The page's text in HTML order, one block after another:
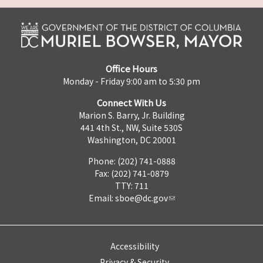
Office Hours
Monday - Friday 9:00 am to 5:30 pm
Connect With Us
Marion S. Barry, Jr. Building
441 4th St., NW, Suite 530S
Washington, DC 20001
Phone: (202) 741-0888
Fax: (202) 741-0879
TTY: 711
Email: sboe@dc.gov
Accessibility